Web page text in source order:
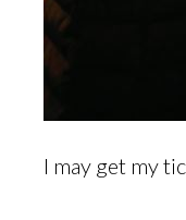
I may get my